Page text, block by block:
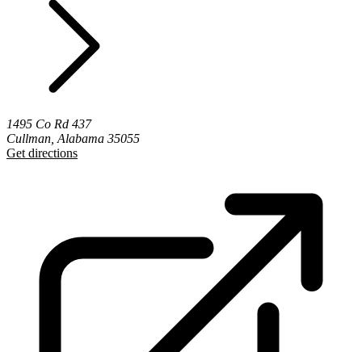
1495 Co Rd 437
Cullman, Alabama 35055
Get directions